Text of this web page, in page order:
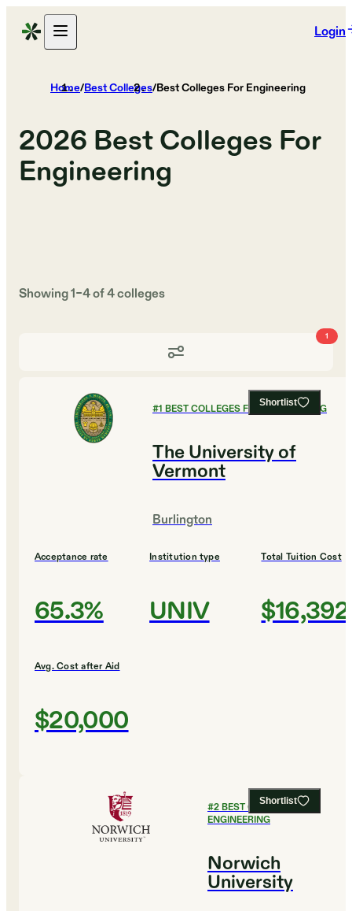
Login
Home/Best Colleges/Best Colleges For Engineering
2026 Best Colleges For
Engineering
Showing1–4of4colleges
1
Shortlist
#1 BEST COLLEGES FOR ENGINEERING
The University of
Vermont
Burlington
Acceptance rate
65.3%
Institution type
UNIV
Total Tuition Cost
$16,392
Avg. Cost after Aid
$20,000
Shortlist
#2BEST COLLEGES FOR
ENGINEERING
Norwich
University